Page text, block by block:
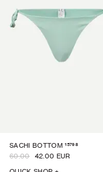
SACHI BOTTOM 15798
60.00 42.00 EUR